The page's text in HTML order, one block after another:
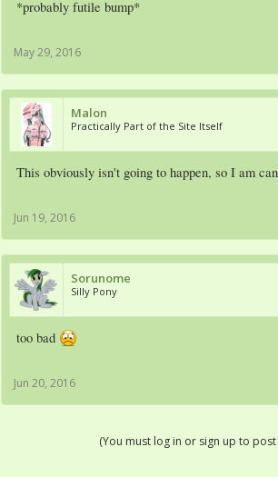
*probably futile bump*
May 29, 2016
Malon
Practically Part of the Site Itself
This obviously isn't going to happen, so I am
Jun 19, 2016
Sorunome
Silly Pony
too bad
Jun 20, 2016
(You must log in or sign up to post